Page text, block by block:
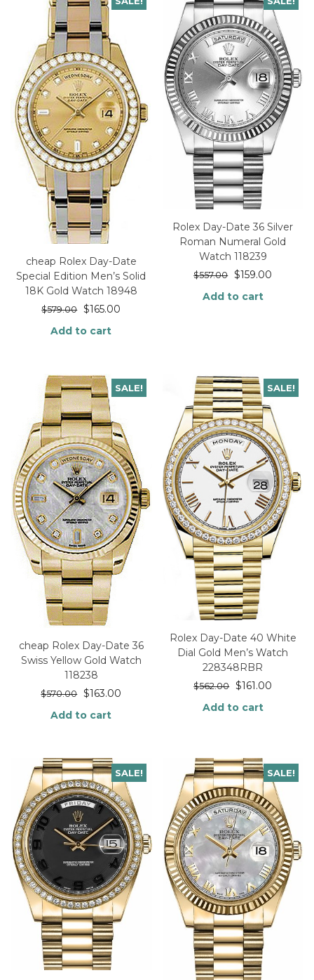
cheap Rolex Day-Date
Special Edition Men’s Solid
18K Gold Watch 18948
$579.00 $165.00
Add to cart
Rolex Day-Date 36 Silver
Roman Numeral Gold
Watch 118239
$557.00 $159.00
Add to cart
SALE!
cheap Rolex Day-Date 36
Swiss Yellow Gold Watch
118238
$570.00 $163.00
Add to cart
SALE!
Rolex Day-Date 40 White
Dial Gold Men’s Watch
228348RBR
$562.00 $161.00
Add to cart
SALE! SALE!